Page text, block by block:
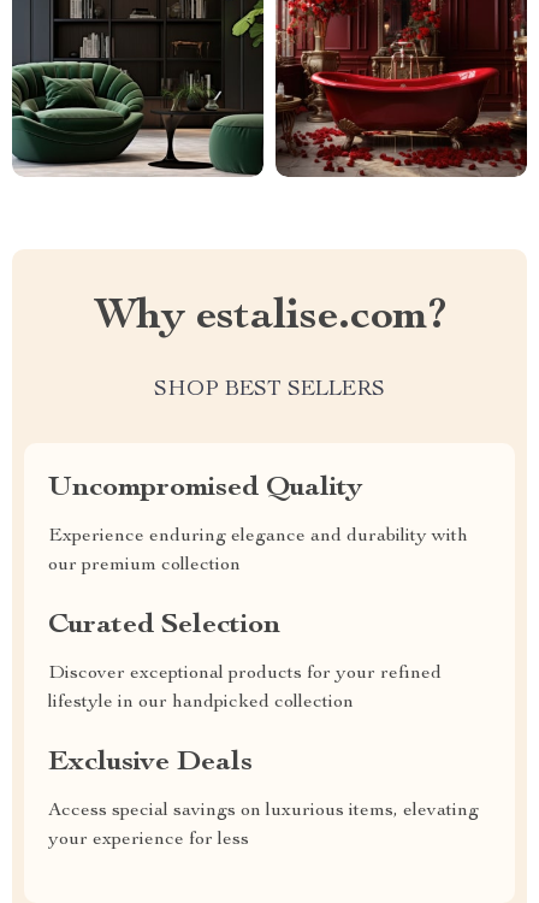
Why estalise.com?
SHOP BEST SELLERS
Uncompromised Quality
Experience enduring elegance and durability with
our premium collection
Curated Selection
Discover exceptional products for your refined
lifestyle in our handpicked collection
Exclusive Deals
Access special savings on luxurious items, elevating
your experience for less